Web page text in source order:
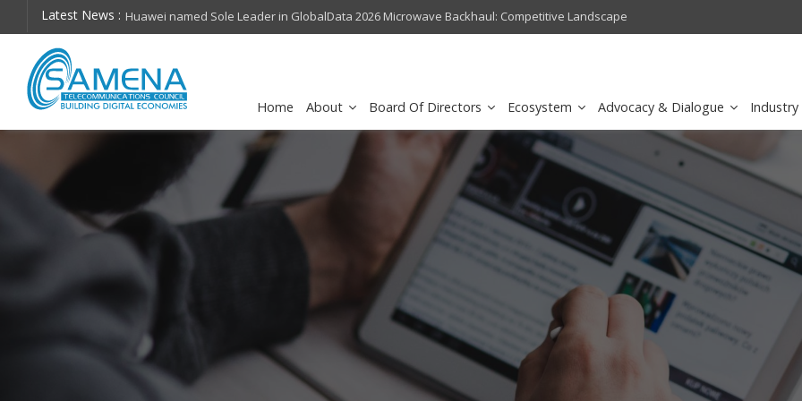
Latest News :
on future
Huawei named Sole Leader in GlobalData 2026 Microwave Backhaul: Competitive Landscape
Assessment
Omantel turns digital
Home About Board Of Directors Ecosystem Advocacy & Dialogue